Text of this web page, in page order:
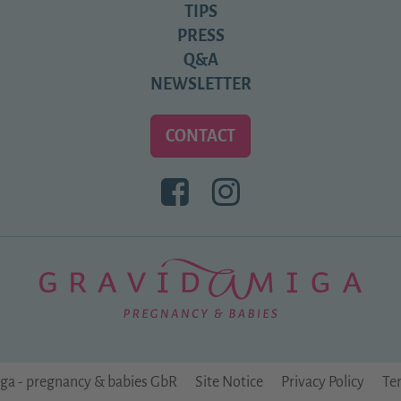
TIPS
PRESS
Q&A
NEWSLETTER
CONTACT
BESUCHEN
UNS
BEI
FACEBOOK
BESUCHEN
BEI
INSTAGRAM
- pregnancy & babies GbR Site Notice Privacy Policy